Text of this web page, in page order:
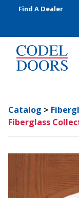
Skip to main content
Find A Dealer
Catalog >
Fiberglass